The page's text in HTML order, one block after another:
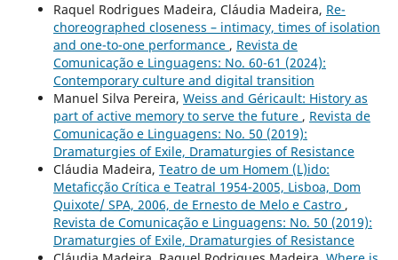
Raquel Rodrigues Madeira, Cláudia Madeira, Re-
choreographed closeness – intimacy, times of isolation
and one-to-one performance , Revista de
Comunicação e Linguagens: No. 60-61 (2024):
Contemporary culture and digital transition
Manuel Silva Pereira, Weiss and Géricault: History as
part of active memory to serve the future , Revista de
Comunicação e Linguagens: No. 50 (2019):
Dramaturgies of Exile, Dramaturgies of Resistance
Cláudia Madeira, Teatro de um Homem (L)ido:
Metaficção Crítica e Teatral 1954-2005, Lisboa, Dom
Quixote/ SPA, 2006, de Ernesto de Melo e Castro ,
Revista de Comunicação e Linguagens: No. 50 (2019):
Dramaturgies of Exile, Dramaturgies of Resistance